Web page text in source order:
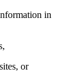
in
or